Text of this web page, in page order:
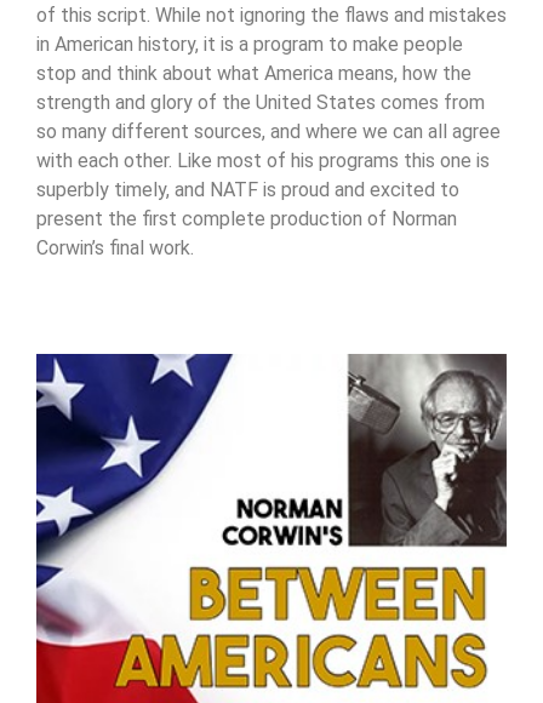
of this script. While not ignoring the flaws and mistakes
in American history, it is a program to make people
stop and think about what America means, how the
strength and glory of the United States comes from
so many different sources, and where we can all agree
with each other. Like most of his programs this one is
superbly timely, and NATF is proud and excited to
present the first complete production of Norman
Corwin’s final work.